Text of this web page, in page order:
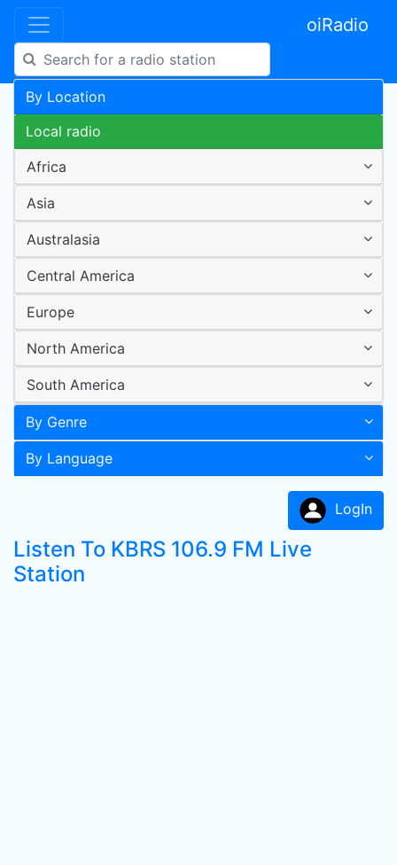
oiRadio
By Location
Local radio
Africa
Asia
Australasia
Central America
Europe
North America
South America
By Genre
By Language
LogIn
Listen To KBRS 106.9 FM Live
Station